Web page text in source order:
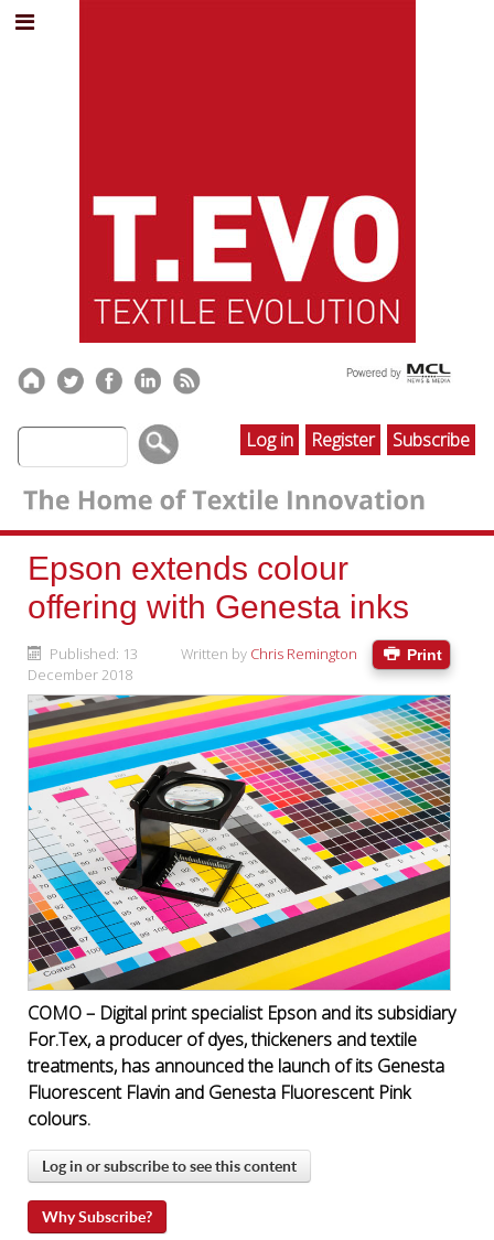
Log in Register Subscribe
Epson extends colour
offering with Genesta inks
Print
Written by Chris Remington
Published: 13
December 2018
COMO – Digital print specialist Epson and its subsidiary
For.Tex, a producer of dyes, thickeners and textile
treatments, has announced the launch of its Genesta
Fluorescent Flavin and Genesta Fluorescent Pink
colours.
Log in or subscribe to see this content
Why Subscribe?